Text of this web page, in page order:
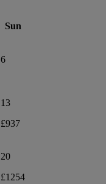
Sun
6
13
£937
20
£1254